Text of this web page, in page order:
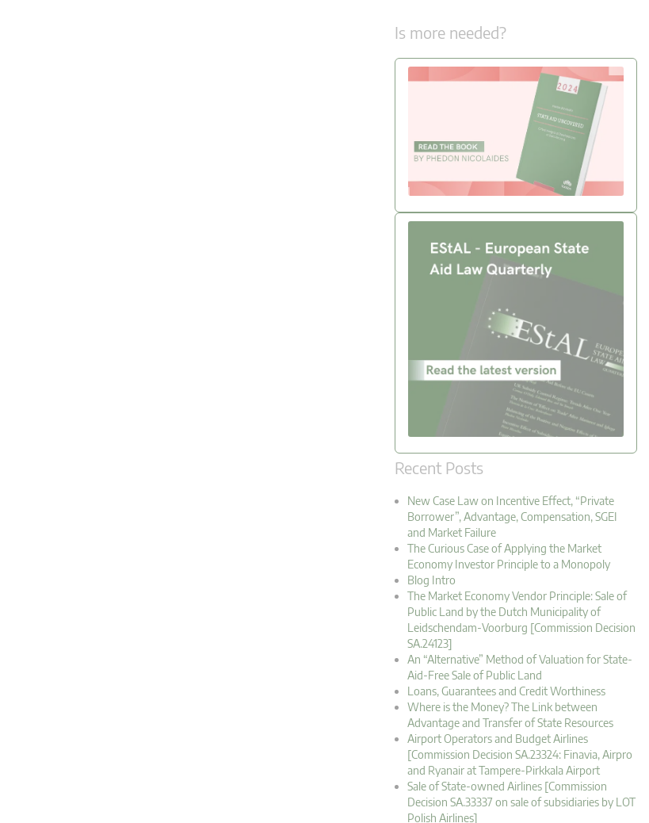
Is more needed?
Recent Posts
New Case Law on Incentive Effect, “Private
Borrower”, Advantage, Compensation, SGEI
and Market Failure
The Curious Case of Applying the Market
Economy Investor Principle to a Monopoly
Blog Intro
The Market Economy Vendor Principle: Sale of
Public Land by the Dutch Municipality of
Leidschendam-Voorburg [Commission Decision
SA.24123]
An “Alternative” Method of Valuation for State-
Aid-Free Sale of Public Land
Loans, Guarantees and Credit Worthiness
Where is the Money? The Link between
Advantage and Transfer of State Resources
Airport Operators and Budget Airlines
[Commission Decision SA.23324: Finavia, Airpro
and Ryanair at Tampere-Pirkkala Airport
Sale of State-owned Airlines [Commission
Decision SA.33337 on sale of subsidiaries by LOT
Polish Airlines]